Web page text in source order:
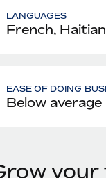
LANGUAGES
French,
EASE OF DOING
Below average
your